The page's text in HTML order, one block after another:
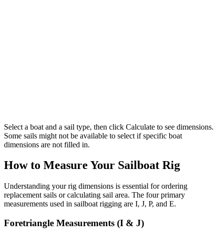
Select a boat and a sail type, then click Calculate to see dimensions.
Some sails might not be available to select if specific boat
dimensions are not filled in.
How to Measure Your Sailboat Rig
Understanding your rig dimensions is essential for ordering
replacement sails or calculating sail area. The four primary
measurements used in sailboat rigging are I, J, P, and E.
Foretriangle Measurements (I & J)